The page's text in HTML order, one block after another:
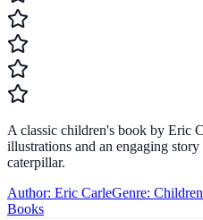
A classic children's book by Eric
illustrations and an engaging
caterpillar.
Author: Eric CarleGenre:
Books